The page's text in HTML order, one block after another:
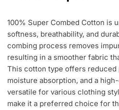
100% Super Combed Cotton is
softness, breathability, and
combing process removes
resulting in a smoother fabric
This cotton type offers reduced
moisture absorption, and a
versatile for various clothing
make it a preferred choice for